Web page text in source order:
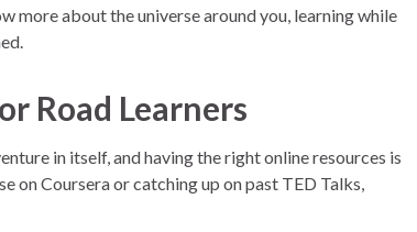
more about the universe around you, learning while
Road Learners
in itself, and having the right online resources is
on Coursera or catching up on past TED Talks,